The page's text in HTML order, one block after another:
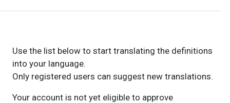
Use the list below to start translating the definitions
into your language.
Only registered users can suggest new translations.
Your account is not yet eligible to approve